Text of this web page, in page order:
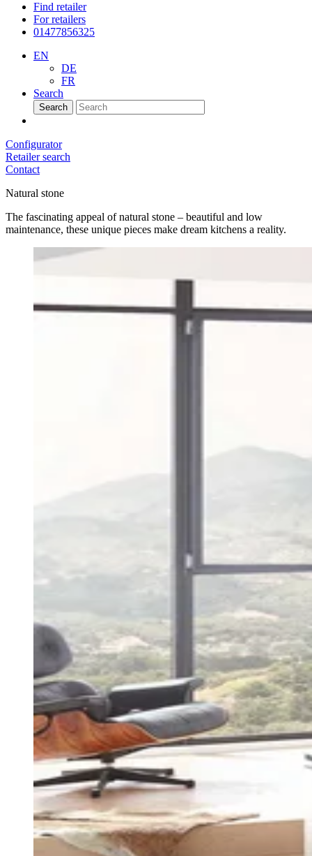
Find retailer
For retailers
01477856325
EN
DE
FR
Search
Search
Configurator
Retailer search
Contact
Natural stone
The fascinating appeal of natural stone – beautiful and low
maintenance, these unique pieces make dream kitchens a reality.